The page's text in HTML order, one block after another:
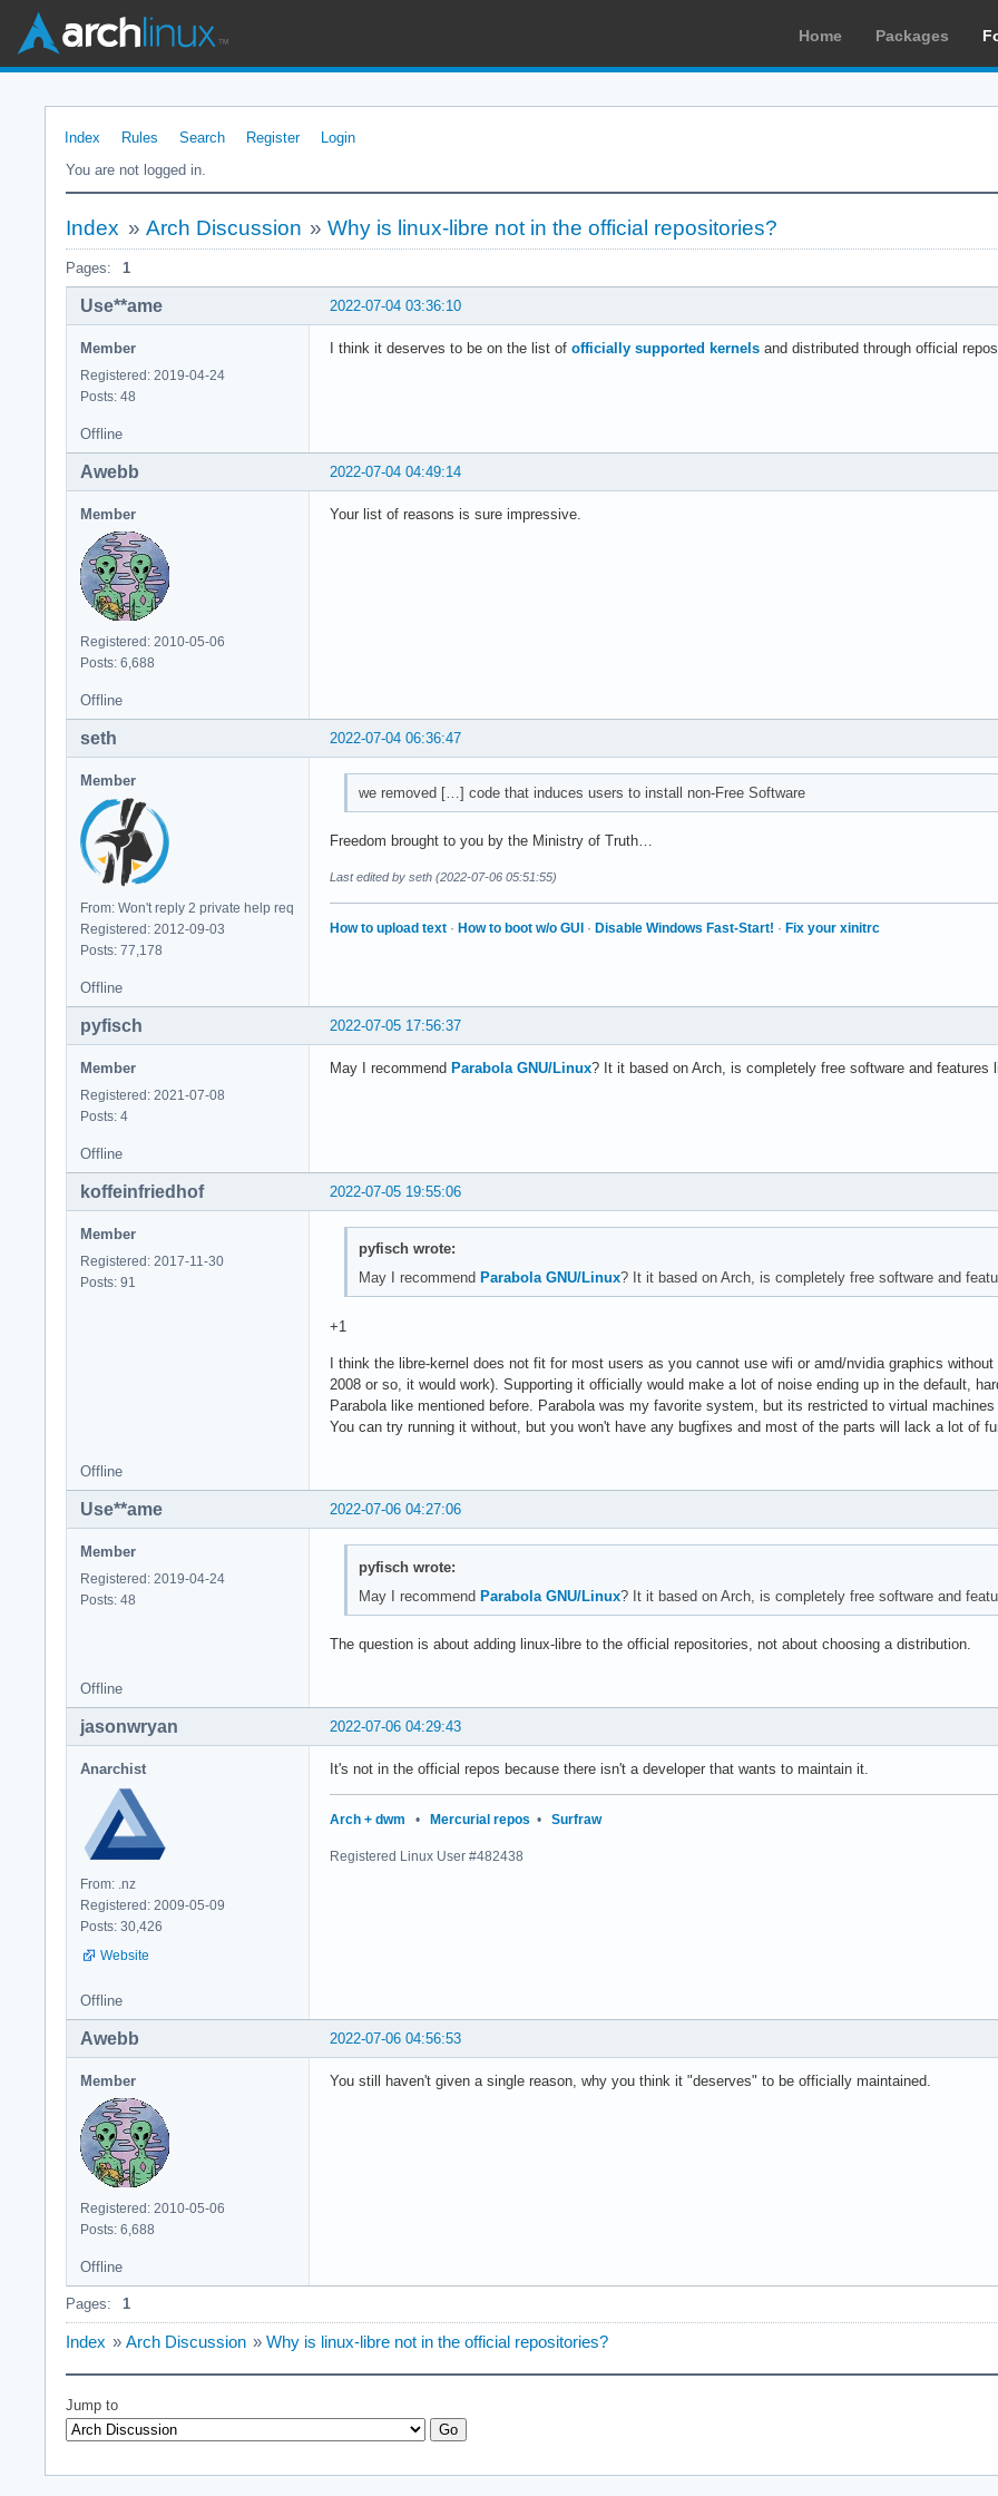
Home Packages
Index Rules Search Register
Login
You are not logged in.
Index » Arch Discussion »Why is linux-libre not in the official repositories?
Pages: 1
2022-07-04 03:36:10
Use**ame
Member
Registered: 2019-04-24
Posts: 48
I think it deserves to be on the list of officially supported kernels and distributed through official
Offline
2022-07-04 04:49:14
Awebb
Member
Registered: 2010-05-06
Posts: 6,688
Your list of reasons is sure impressive.
Offline
2022-07-04 06:36:47
seth
Member
From: Won't reply 2 private help req
Registered: 2012-09-03
Posts: 77,178
we removed […] code that induces users to install non-Free Software
Freedom brought to you by the Ministry of Truth…
Last edited by seth (2022-07-06 05:51:55)
How to upload text · How to boot w/o GUI · Disable Windows Fast-Start! · Fix your xinitrc
Offline
2022-07-05 17:56:37
pyfisch
Member
Registered: 2021-07-08
Posts: 4
May I recommend Parabola GNU/Linux? It it based on Arch, is completely free software and features
Offline
2022-07-05 19:55:06
koffeinfriedhof
Member
Registered: 2017-11-30
Posts: 91
pyfisch wrote:
May I recommend Parabola GNU/Linux? It it based on Arch, is completely free software and
+1
I think the libre-kernel does not fit for most users as you cannot use wifi or amd/nvidia graphics
2008 or so, it would work). Supporting it officially would make a lot of noise ending up in the default,
Parabola like mentioned before. Parabola was my favorite system, but its restricted to virtual
You can try running it without, but you won't have any bugfixes and most of the parts will lack a lot of
Offline
2022-07-06 04:27:06
Use**ame
Member
Registered: 2019-04-24
Posts: 48
pyfisch wrote:
May I recommend Parabola GNU/Linux? It it based on Arch, is completely free software and
The question is about adding linux-libre to the official repositories, not about choosing a distribution.
Offline
2022-07-06 04:29:43
jasonwryan
Anarchist
From: .nz
Registered: 2009-05-09
Posts: 30,426
Website
It's not in the official repos because there isn't a developer that wants to maintain it.
Arch + dwm • Mercurial repos • Surfraw
Registered Linux User #482438
Offline
2022-07-06 04:56:53
Awebb
Member
Registered: 2010-05-06
Posts: 6,688
You still haven't given a single reason, why you think it "deserves" to be officially maintained.
Offline
Pages: 1
Index » Arch Discussion » Why is linux-libre not in the official repositories?
Jump to